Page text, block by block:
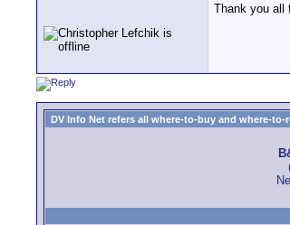
Thank you all
DV Info Net refers all where-to-buy and where-